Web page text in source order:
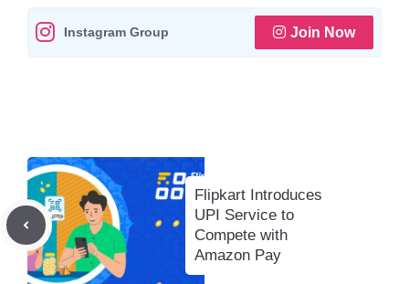
p
k
m
Instagram Group Join Now
Flipkart Introduces
UPI Service to
Compete with
Amazon Pay